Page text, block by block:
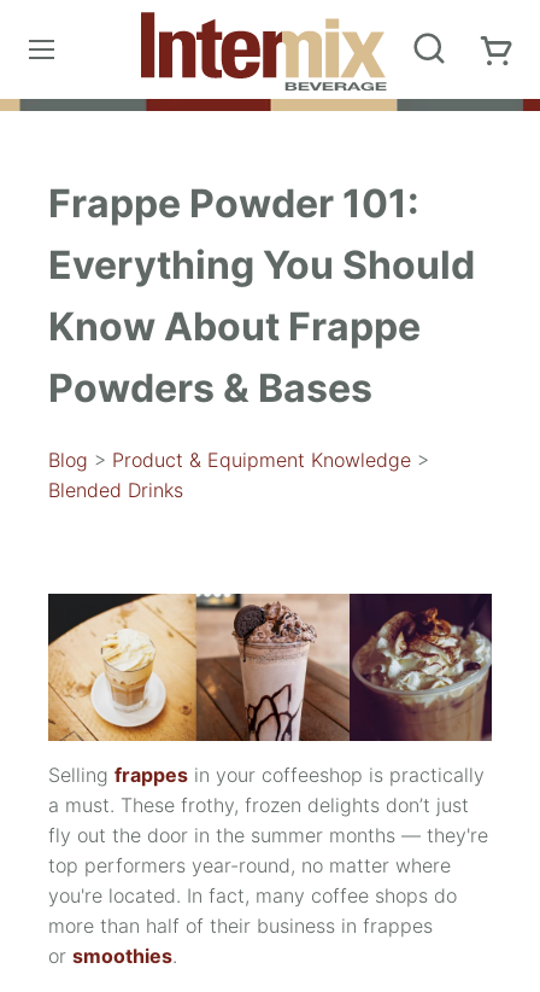
Frappe Powder 101:
Everything You Should
Know About Frappe
Powders & Bases
Blog > Product & Equipment Knowledge >
Blended Drinks
Selling frappes in your coffeeshop is practically
a must. These frothy, frozen delights don’t just
fly out the door in the summer months — they're
top performers year-round, no matter where
you're located. In fact, many coffee shops do
more than half of their business in frappes
or smoothies.